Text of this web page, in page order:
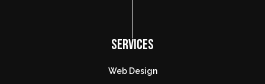
SERVICES
Web Design